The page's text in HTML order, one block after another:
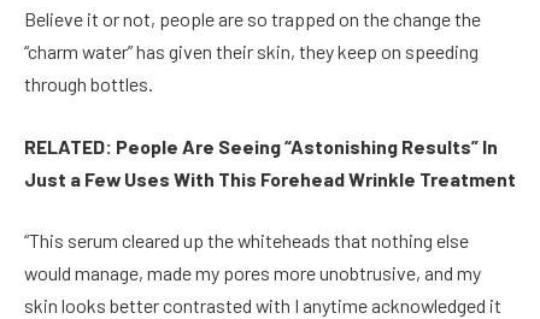
Believe it or not, people are so trapped on the change the
“charm water” has given their skin, they keep on speeding
through bottles.
RELATED: People Are Seeing “Astonishing Results” In
Just a Few Uses With This Forehead Wrinkle Treatment
“This serum cleared up the whiteheads that nothing else
would manage, made my pores more unobtrusive, and my
skin looks better contrasted with I anytime acknowledged it